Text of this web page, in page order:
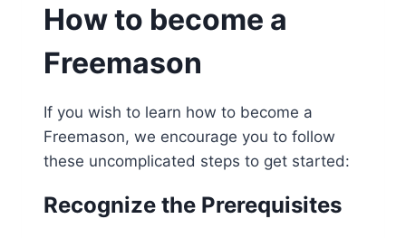
How to become a
Freemason
If you wish to learn how to become a
Freemason, we encourage you to follow
these uncomplicated steps to get started:
Recognize the Prerequisites